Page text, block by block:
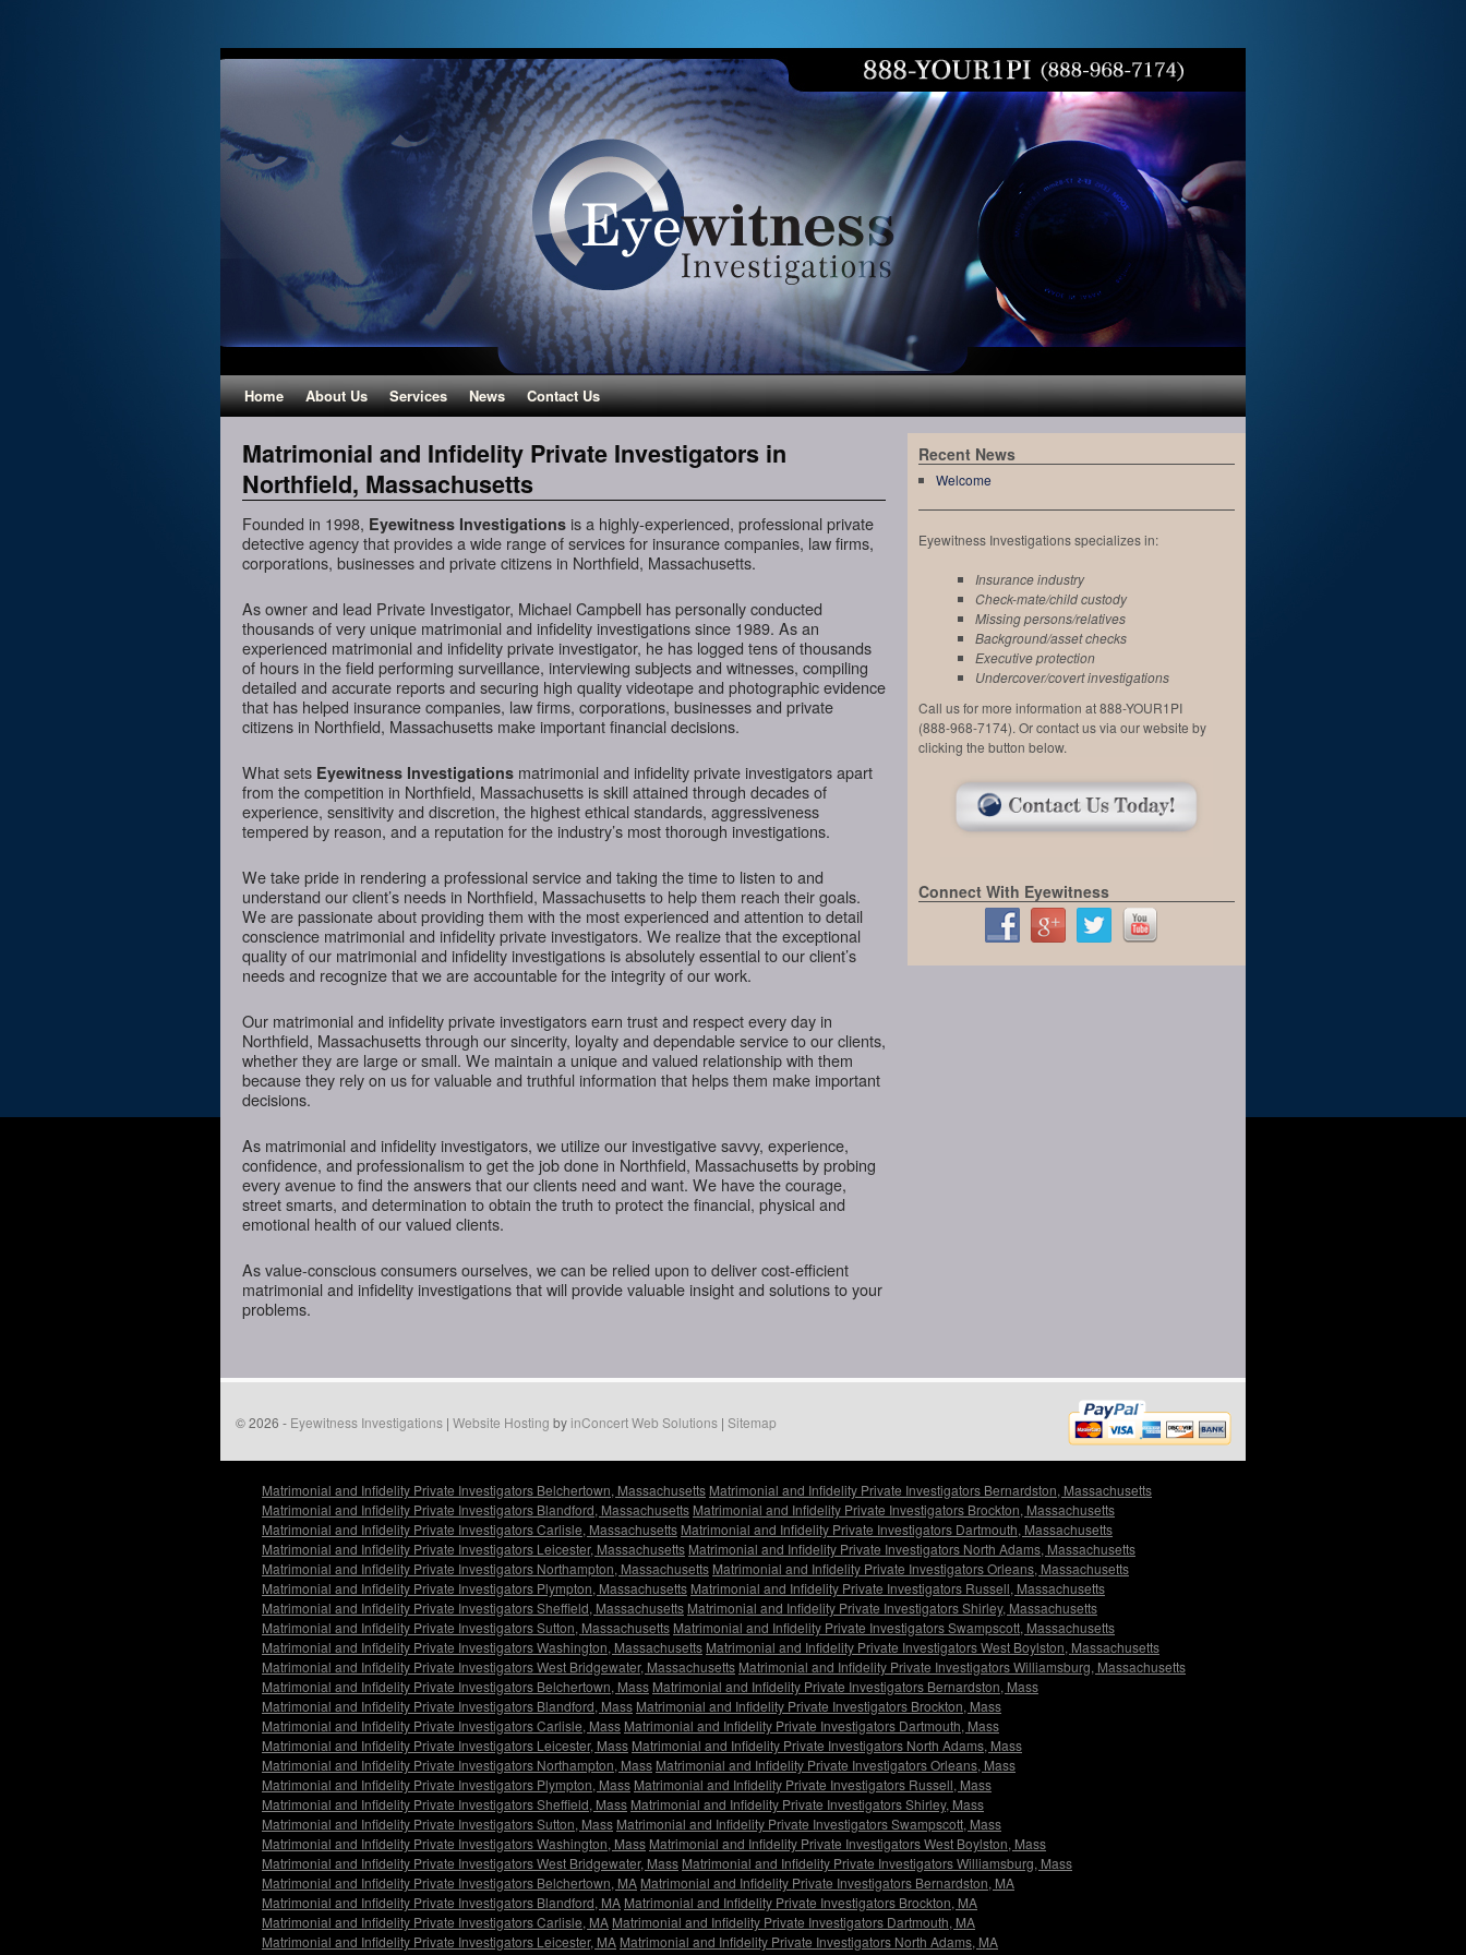
Home About Us Services News Contact Us
Matrimonial and Infidelity Private Investigators in
Northfield, Massachusetts
Founded in 1998, Eyewitness Investigations is a highly-experienced, professional private
detective agency that provides a wide range of services for insurance companies, law firms,
corporations, businesses and private citizens in Northfield, Massachusetts.
As owner and lead Private Investigator, Michael Campbell has personally conducted
thousands of very unique matrimonial and infidelity investigations since 1989. As an
experienced matrimonial and infidelity private investigator, he has logged tens of thousands
of hours in the field performing surveillance, interviewing subjects and witnesses, compiling
detailed and accurate reports and securing high quality videotape and photographic evidence
that has helped insurance companies, law firms, corporations, businesses and private
citizens in Northfield, Massachusetts make important financial decisions.
What sets Eyewitness Investigations matrimonial and infidelity private investigators apart
from the competition in Northfield, Massachusetts is skill attained through decades of
experience, sensitivity and discretion, the highest ethical standards, aggressiveness
tempered by reason, and a reputation for the industry’s most thorough investigations.
We take pride in rendering a professional service and taking the time to listen to and
understand our client’s needs in Northfield, Massachusetts to help them reach their goals.
We are passionate about providing them with the most experienced and attention to detail
conscience matrimonial and infidelity private investigators. We realize that the exceptional
quality of our matrimonial and infidelity investigations is absolutely essential to our client’s
needs and recognize that we are accountable for the integrity of our work.
Our matrimonial and infidelity private investigators earn trust and respect every day in
Northfield, Massachusetts through our sincerity, loyalty and dependable service to our clients,
whether they are large or small. We maintain a unique and valued relationship with them
because they rely on us for valuable and truthful information that helps them make important
decisions.
As matrimonial and infidelity investigators, we utilize our investigative savvy, experience,
confidence, and professionalism to get the job done in Northfield, Massachusetts by probing
every avenue to find the answers that our clients need and want. We have the courage,
street smarts, and determination to obtain the truth to protect the financial, physical and
emotional health of our valued clients.
As value-conscious consumers ourselves, we can be relied upon to deliver cost-efficient
matrimonial and infidelity investigations that will provide valuable insight and solutions to your
problems.
Recent News
Welcome
Eyewitness Investigations specializes in:
Insurance industry
Check-mate/child custody
Missing persons/relatives
Background/asset checks
Executive protection
Undercover/covert investigations
Call us for more information at 888-YOUR1PI
(888-968-7174). Or contact us via our website by
clicking the button below.
Connect With Eyewitness
© 2026 - Eyewitness Investigations | Website Hosting byinConcert Web Solutions | Sitemap
Matrimonial and Infidelity Private Investigators Belchertown, Massachusetts Matrimonial and Infidelity Private Investigators Bernardston, Massachusetts
Matrimonial and Infidelity Private Investigators Blandford, Massachusetts Matrimonial and Infidelity Private Investigators Brockton, Massachusetts
Matrimonial and Infidelity Private Investigators Carlisle, Massachusetts Matrimonial and Infidelity Private Investigators Dartmouth, Massachusetts
Matrimonial and Infidelity Private Investigators Leicester, Massachusetts Matrimonial and Infidelity Private Investigators North Adams, Massachusetts
Matrimonial and Infidelity Private Investigators Northampton, Massachusetts Matrimonial and Infidelity Private Investigators Orleans, Massachusetts
Matrimonial and Infidelity Private Investigators Plympton, Massachusetts Matrimonial and Infidelity Private Investigators Russell, Massachusetts
Matrimonial and Infidelity Private Investigators Sheffield, Massachusetts Matrimonial and Infidelity Private Investigators Shirley, Massachusetts
Matrimonial and Infidelity Private Investigators Sutton, Massachusetts Matrimonial and Infidelity Private Investigators Swampscott, Massachusetts
Matrimonial and Infidelity Private Investigators Washington, Massachusetts Matrimonial and Infidelity Private Investigators West Boylston, Massachusetts
Matrimonial and Infidelity Private Investigators West Bridgewater, Massachusetts Matrimonial and Infidelity Private Investigators Williamsburg, Massachusetts
Matrimonial and Infidelity Private Investigators Belchertown, Mass Matrimonial and Infidelity Private Investigators Bernardston, Mass
Matrimonial and Infidelity Private Investigators Blandford, Mass Matrimonial and Infidelity Private Investigators Brockton, Mass
Matrimonial and Infidelity Private Investigators Carlisle, Mass Matrimonial and Infidelity Private Investigators Dartmouth, Mass
Matrimonial and Infidelity Private Investigators Leicester, Mass Matrimonial and Infidelity Private Investigators North Adams, Mass
Matrimonial and Infidelity Private Investigators Northampton, Mass Matrimonial and Infidelity Private Investigators Orleans, Mass
Matrimonial and Infidelity Private Investigators Plympton, Mass Matrimonial and Infidelity Private Investigators Russell, Mass
Matrimonial and Infidelity Private Investigators Sheffield, Mass Matrimonial and Infidelity Private Investigators Shirley, Mass
Matrimonial and Infidelity Private Investigators Sutton, Mass Matrimonial and Infidelity Private Investigators Swampscott, Mass
Matrimonial and Infidelity Private Investigators Washington, Mass Matrimonial and Infidelity Private Investigators West Boylston, Mass
Matrimonial and Infidelity Private Investigators West Bridgewater, Mass Matrimonial and Infidelity Private Investigators Williamsburg, Mass
Matrimonial and Infidelity Private Investigators Belchertown, MA Matrimonial and Infidelity Private Investigators Bernardston, MA
Matrimonial and Infidelity Private Investigators Blandford, MA Matrimonial and Infidelity Private Investigators Brockton, MA
Matrimonial and Infidelity Private Investigators Carlisle, MA Matrimonial and Infidelity Private Investigators Dartmouth, MA
Matrimonial and Infidelity Private Investigators Leicester, MA Matrimonial and Infidelity Private Investigators North Adams, MA